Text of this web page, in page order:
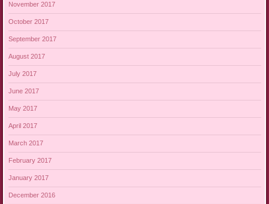
November 2017
October 2017
September 2017
August 2017
July 2017
June 2017
May 2017
April 2017
March 2017
February 2017
January 2017
December 2016